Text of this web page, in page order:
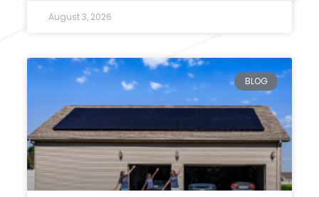
August 3, 2026
BLOG